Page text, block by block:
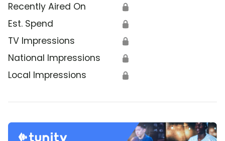
Recently Aired On 🔒
Est. Spend 🔒
TV Impressions 🔒
National Impressions 🔒
Local Impressions 🔒